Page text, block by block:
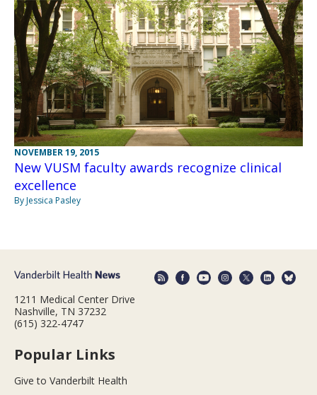
NOVEMBER 19, 2015
New VUSM faculty awards recognize clinical
excellence
By Jessica Pasley
1211 Medical Center Drive
Nashville, TN 37232
(615) 322-4747
Popular Links
Give to Vanderbilt Health